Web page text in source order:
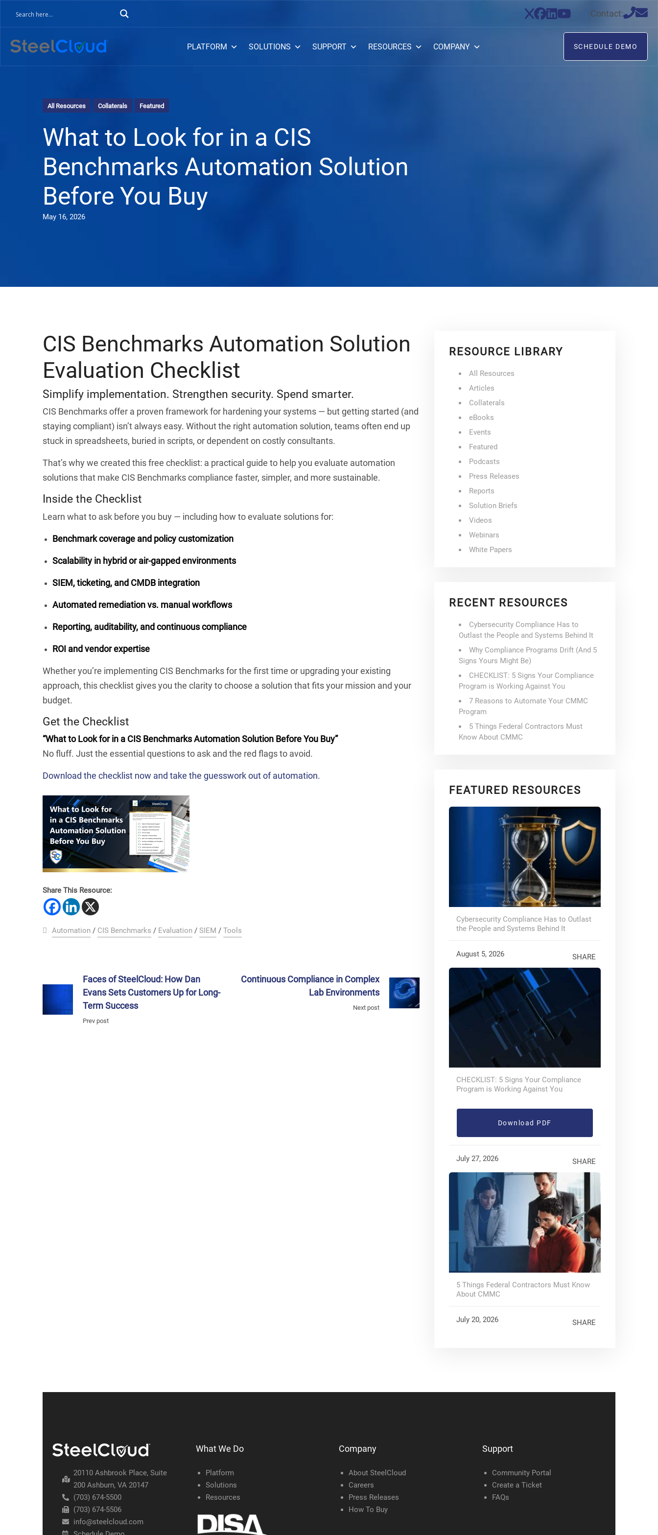
Contact:
PLATFORM SOLUTIONS SUPPORT RESOURCES COMPANY SCHEDULE DEMO
All Resources Collaterals Featured
What to Look for in a CIS
Benchmarks Automation Solution
Before You Buy
May 16, 2026
CIS Benchmarks Automation Solution
Evaluation Checklist
Simplify implementation. Strengthen security. Spend smarter.
CIS Benchmarks offer a proven framework for hardening your systems — but getting started (and
staying compliant) isn’t always easy. Without the right automation solution, teams often end up
stuck in spreadsheets, buried in scripts, or dependent on costly consultants.
That’s why we created this free checklist: a practical guide to help you evaluate automation
solutions that make CIS Benchmarks compliance faster, simpler, and more sustainable.
Inside the Checklist
Learn what to ask before you buy — including how to evaluate solutions for:
Benchmark coverage and policy customization
Scalability in hybrid or air-gapped environments
SIEM, ticketing, and CMDB integration
Automated remediation vs. manual workflows
Reporting, auditability, and continuous compliance
ROI and vendor expertise
Whether you’re implementing CIS Benchmarks for the first time or upgrading your existing
approach, this checklist gives you the clarity to choose a solution that fits your mission and your
budget.
Get the Checklist
“What to Look for in a CIS Benchmarks Automation Solution Before You Buy”
No fluff. Just the essential questions to ask and the red flags to avoid.
Download the checklist now and take the guesswork out of automation.
Share This Resource:
Automation / CIS Benchmarks / Evaluation / SIEM / Tools
Faces of SteelCloud: How Dan
Evans Sets Customers Up for Long-
Term Success
Prev post
Continuous Compliance in Complex
Lab Environments
Next post
RESOURCE LIBRARY
All Resources
Articles
Collaterals
eBooks
Events
Featured
Podcasts
Press Releases
Reports
Solution Briefs
Videos
Webinars
White Papers
RECENT RESOURCES
Cybersecurity Compliance Has to
Outlast the People and Systems Behind It
Why Compliance Programs Drift (And 5
Signs Yours Might Be)
CHECKLIST: 5 Signs Your Compliance
Program is Working Against You
7 Reasons to Automate Your CMMC
Program
5 Things Federal Contractors Must
Know About CMMC
FEATURED RESOURCES
Cybersecurity Compliance Has to Outlast
the People and Systems Behind It
August 5, 2026 SHARE
CHECKLIST: 5 Signs Your Compliance
Program is Working Against You
Download PDF
July 27, 2026 SHARE
5 Things Federal Contractors Must Know
About CMMC
July 20, 2026 SHARE
20110 Ashbrook Place, Suite
200 Ashburn, VA 20147
(703) 674-5500
(703) 674-5506
info@steelcloud.com
What We Do
Platform
Solutions
Resources
Company
About SteelCloud
Careers
Press Releases
How To Buy
Support
Community Portal
Create a Ticket
FAQs